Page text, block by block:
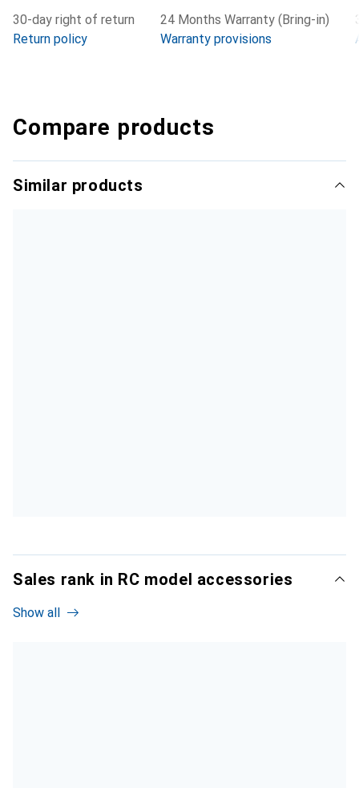
30-day right of return
Return policy
24 Months Warranty (Bring-in)
Warranty provisions
Compare products
Similar products
Sales rank in RC model accessories
Show all